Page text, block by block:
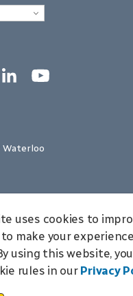
LinkedinYouTube
uses cookies to
make your
using this website,
rules in our Privacy